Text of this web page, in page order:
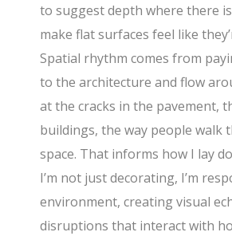
to suggest depth where there
make flat surfaces feel like
Spatial rhythm comes from
to the architecture and flow
at the cracks in the pavement,
buildings, the way people walk
space. That informs how I lay
I’m not just decorating, I’m
environment, creating visual
disruptions that interact with